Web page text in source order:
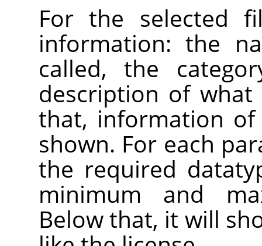
For the selected
information: the
called, the
description of
that, information
shown. For each
the required
minimum and
Below that, it will